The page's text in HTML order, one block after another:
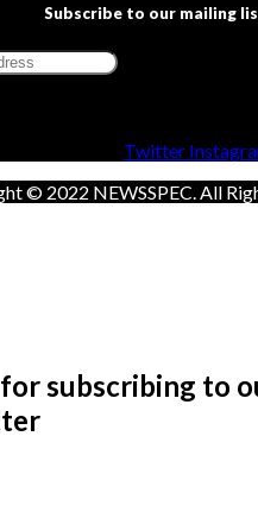
Subscribe to our mailing
Twitter
© 2022 NEWSSPEC. All
subscribing to